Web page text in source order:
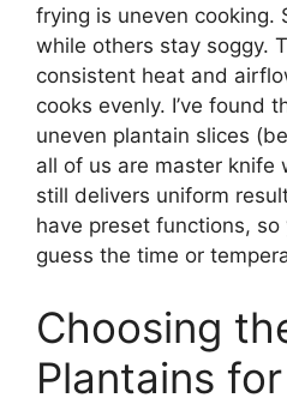
frying is uneven cooking.
while others stay soggy.
consistent heat and
cooks evenly. I’ve found
uneven plantain slices
all of us are master knife
still delivers uniform
have preset functions, so
guess the time or
Choosing
Plantains